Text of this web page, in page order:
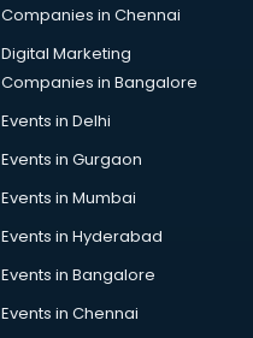
Companies in Chennai
Digital Marketing
Companies in Bangalore
Events in Delhi
Events in Gurgaon
Events in Mumbai
Events in Hyderabad
Events in Bangalore
Events in Chennai